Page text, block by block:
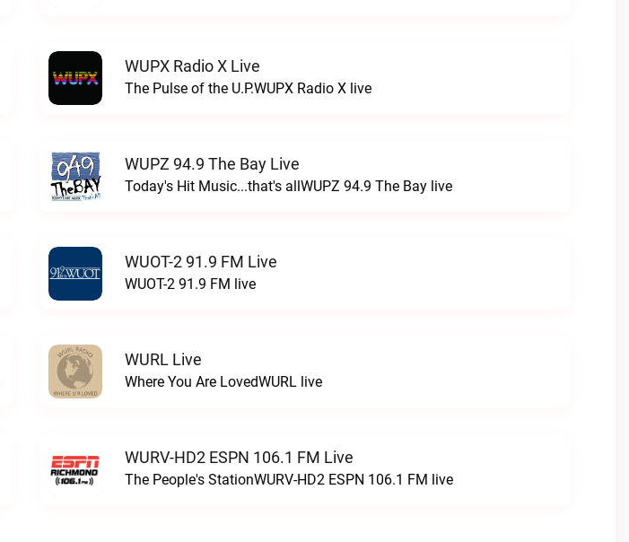
WUPX Radio X Live
The Pulse of the U.P.WUPX Radio X live
WUPZ 94.9 The Bay Live
Today's Hit Music...that's allWUPZ 94.9 The Bay live
WUOT-2 91.9 FM Live
WUOT-2 91.9 FM live
WURL Live
Where You Are LovedWURL live
WURV-HD2 ESPN 106.1 FM Live
The People's StationWURV-HD2 ESPN 106.1 FM live